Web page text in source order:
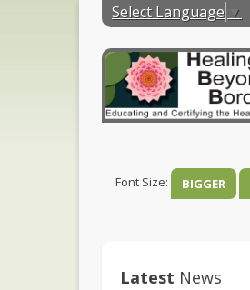
Select Language ▼
Font Size: BIGGER
Latest News